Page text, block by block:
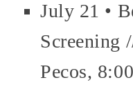
July 21 •
Screening
Pecos,